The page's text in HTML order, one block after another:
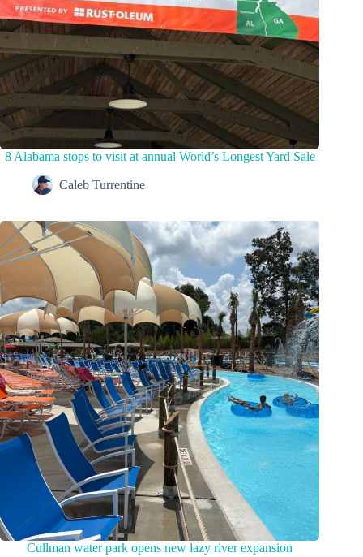
8 Alabama stops to visit at annual World’s Longest Yard Sale
Caleb Turrentine
Cullman water park opens new lazy river expansion